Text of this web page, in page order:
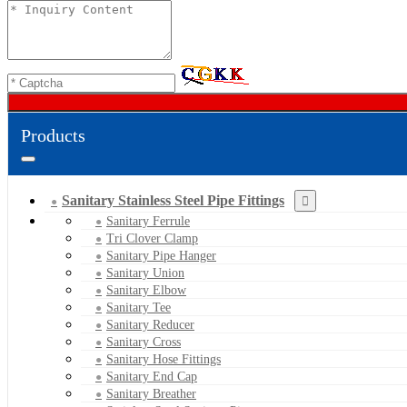
Products
Sanitary Stainless Steel Pipe Fittings
Sanitary Ferrule
Tri Clover Clamp
Sanitary Pipe Hanger
Sanitary Union
Sanitary Elbow
Sanitary Tee
Sanitary Reducer
Sanitary Cross
Sanitary Hose Fittings
Sanitary End Cap
Sanitary Breather